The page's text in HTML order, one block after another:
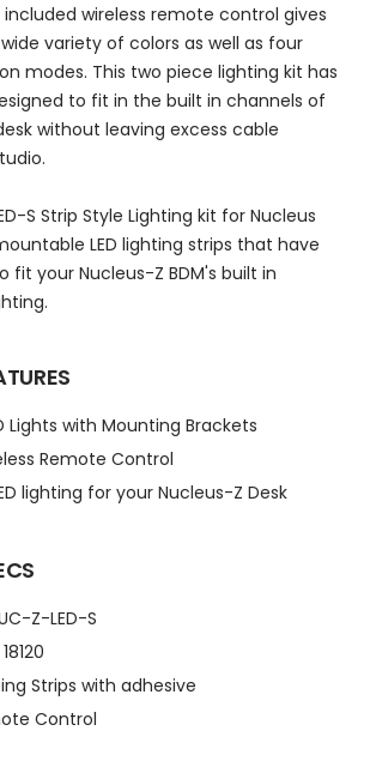
wireless remote control gives
variety of colors as well as four
modes. This two piece lighting kit has
to fit in the built in channels of
without leaving excess cable
S Strip Style Lighting kit for Nucleus
LED lighting strips that have
fit your Nucleus-Z BDM's built in
Lights with Mounting Brackets
Remote Control
lighting for your Nucleus-Z Desk
Z-LED-S
Strips with adhesive
Control